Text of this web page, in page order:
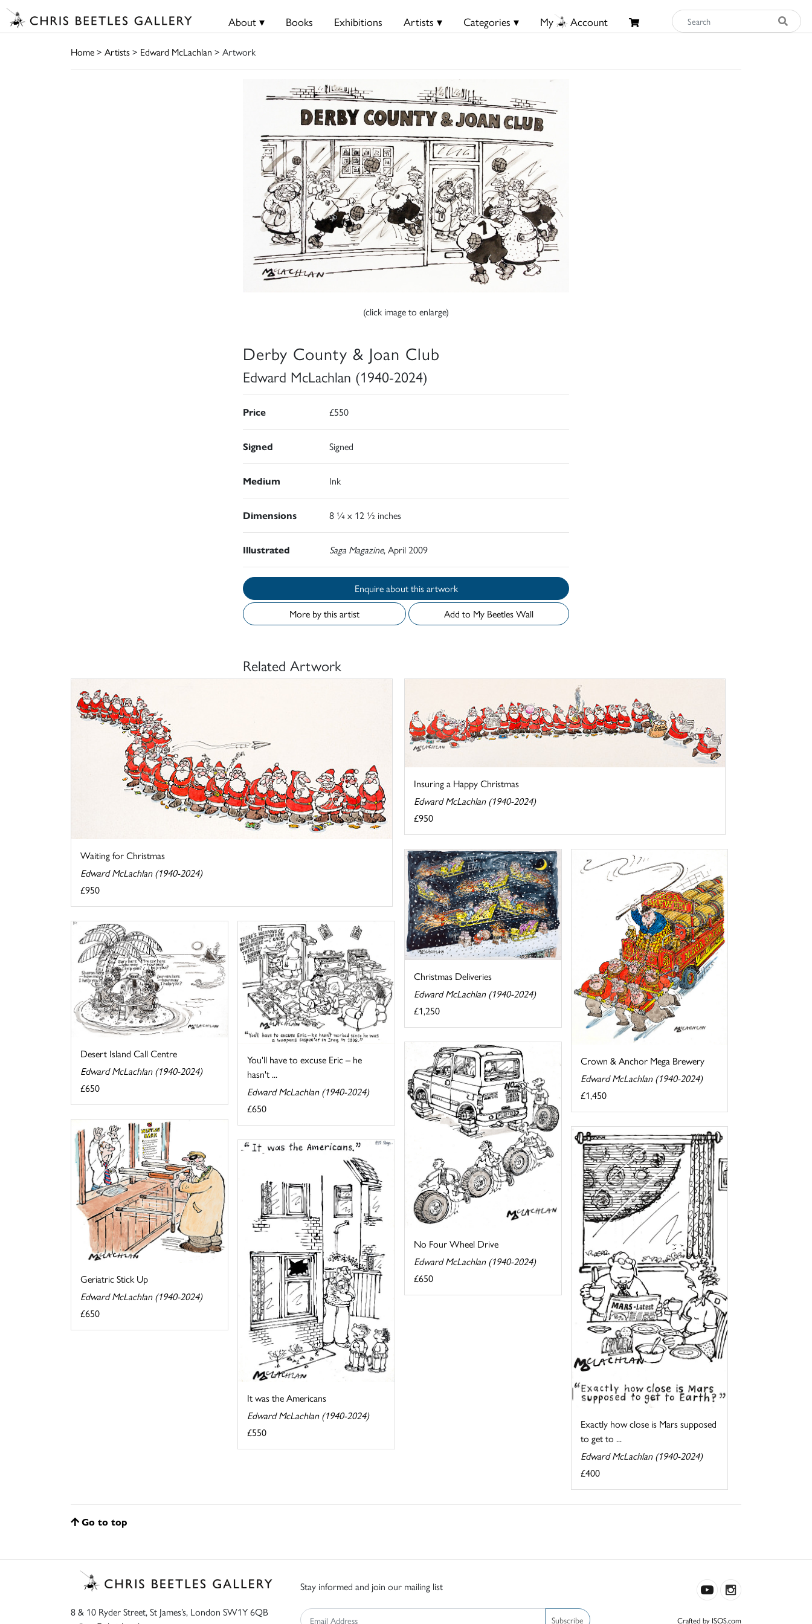
About ▾ Books Exhibitions Artists ▾ Categories ▾ My Account
Home> Artists> Edward McLachlan > Artwork
(click image to enlarge)
Derby County & Joan Club
Edward McLachlan (1940-2024)
Price £550
Signed Signed
Medium Ink
Dimensions 8 ¼ x 12 ½ inches
Illustrated Saga Magazine, April 2009
Enquire about this artwork
More by this artist
Add to My Beetles Wall
Related Artwork
Waiting for Christmas
Edward McLachlan (1940-2024)
£950
Insuring a Happy Christmas
Edward McLachlan (1940-2024)
£950
Christmas Deliveries
Edward McLachlan (1940-2024)
£1,250
Crown & Anchor Mega Brewery
Edward McLachlan (1940-2024)
£1,450
Desert Island Call Centre
Edward McLachlan (1940-2024)
£650
You'll have to excuse Eric – he
hasn't ...
Edward McLachlan (1940-2024)
£650
No Four Wheel Drive
Edward McLachlan (1940-2024)
£650
Geriatric Stick Up
Edward McLachlan (1940-2024)
£650
Exactly how close is Mars supposed
to get to ...
Edward McLachlan (1940-2024)
£400
It was the Americans
Edward McLachlan (1940-2024)
£550
Go to top
8 & 10 Ryder Street, St James’s, London SW1Y 6QB
Stay informed and join our mailing list
Subscribe Crafted by ISOS.com